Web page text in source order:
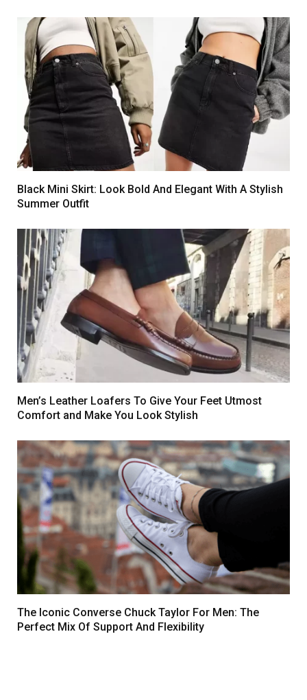
Black Mini Skirt: Look Bold And Elegant With A Stylish
Summer Outfit
Men’s Leather Loafers To Give Your Feet Utmost
Comfort and Make You Look Stylish
The Iconic Converse Chuck Taylor For Men: The
Perfect Mix Of Support And Flexibility